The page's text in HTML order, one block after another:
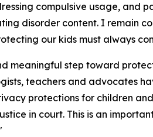
compulsive usage, and
disorder content. I remain
our kids must always
meaningful step toward
teachers and advocates
protections for children
in court. This is an